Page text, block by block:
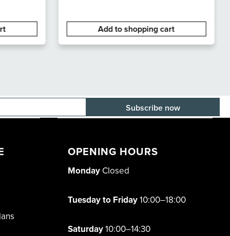
Add to shopping cart
OPENING HOURS
Monday Closed
Tuesday to Friday10:00–18:00
Saturday10:00–14:30